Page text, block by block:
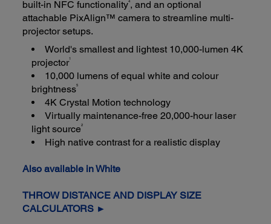
built-in NFC functionality, and an optional
attachable PixAlign™ camera to streamline multi-
projector setups.
World's smallest and lightest 10,000-lumen 4K
projector1
10,000 lumens of equal white and colour
brightness5
4K Crystal Motion technology
Virtually maintenance-free 20,000-hour laser
light source2
High native contrast for a realistic display
Also available in White
THROW DISTANCE AND DISPLAY SIZE
CALCULATORS ►